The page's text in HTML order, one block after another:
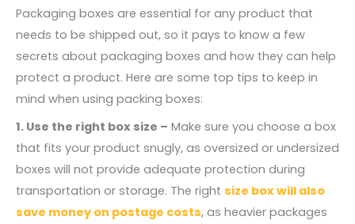
Packaging boxes are essential for any product that
needs to be shipped out, so it pays to know a few
secrets about packaging boxes and how they can help
protect a product. Here are some top tips to keep in
mind when using packing boxes:
1. Use the right box size – Make sure you choose a box
that fits your product snugly, as oversized or undersized
boxes will not provide adequate protection during
transportation or storage. The right size box will also
save money on postage costs, as heavier packages